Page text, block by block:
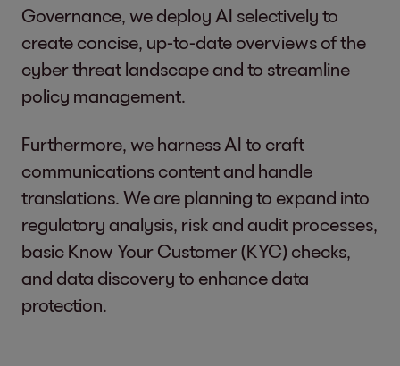
Governance, we deploy AI selectively to
create concise, up-to-date overviews of the
cyber threat landscape and to streamline
policy management.
Furthermore, we harness AI to craft
communications content and handle
translations. We are planning to expand into
regulatory analysis, risk and audit processes,
basic Know Your Customer (KYC) checks,
and data discovery to enhance data
protection.